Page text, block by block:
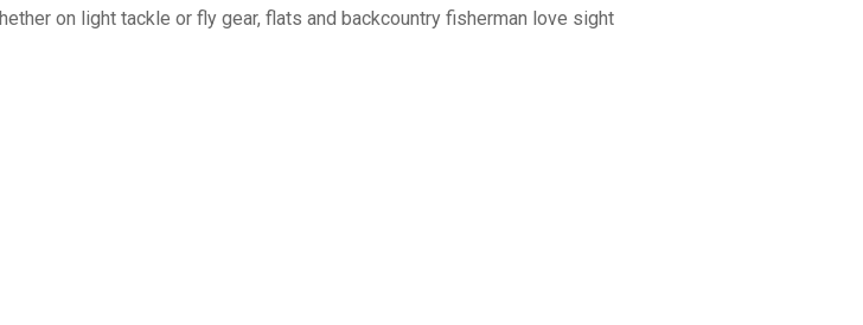
on light tackle or fly gear, flats and backcountry fisherman love sight